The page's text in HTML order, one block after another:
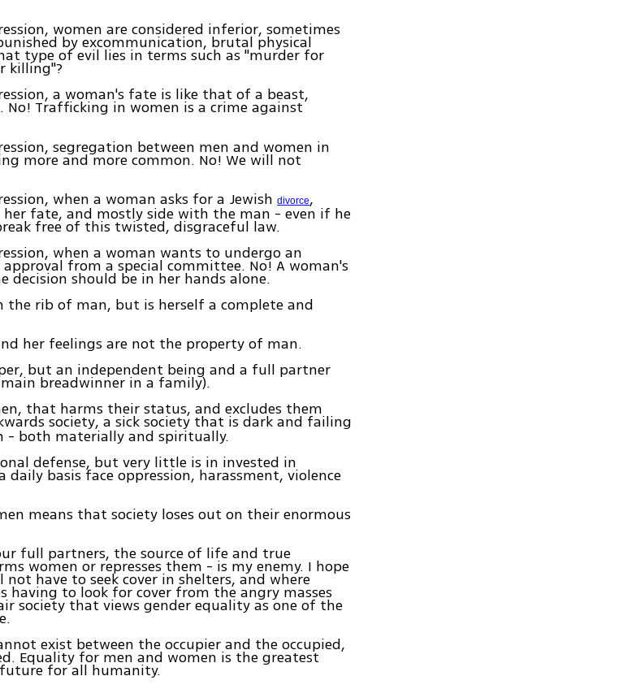
women are considered inferior, sometimes
by excommunication, brutal physical
type of evil lies in terms such as "murder for
killing"?
a woman's fate is like that of a beast,
No! Trafficking in women is a crime against
segregation between men and women in
more and more common. No! We will not
when a woman asks for a Jewishdivorce,
fate, and mostly side with the man - even if he
free of this twisted, disgraceful law.
when a woman wants to undergo an
from a special committee. No! A woman's
decision should be in her hands alone.
the rib of man, but is herself a complete and
her feelings are not the property of man.
but an independent being and a full partner
breadwinner in a family).
that harms their status, and excludes them
society, a sick society that is dark and failing
- both materially and spiritually.
defense, but very little is in invested in
basis face oppression, harassment, violence
means that society loses out on their enormous
full partners, the source of life and true
women or represses them - is my enemy. I hope
have to seek cover in shelters, and where
having to look for cover from the angry masses
society that views gender equality as one of the
exist between the occupier and the occupied,
Equality for men and women is the greatest
for all humanity.